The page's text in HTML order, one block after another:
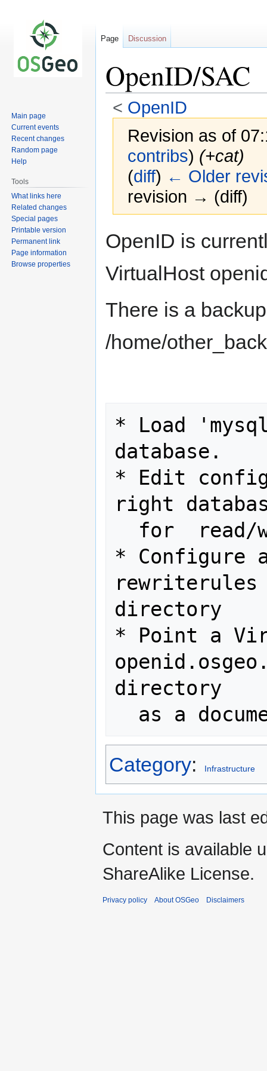
OpenID/SAC
< OpenID
Revision as of
contribs) (+cat)
(diff) ← Older
revision → (diff)
to
to
OpenID is
VirtualHost
There is a
/home/
* Load
database.
* Edit
right
* Configure
directory
* Point a
directory
Category: Infrastructure
Page Discussion
Main page
Current events
Recent changes
Random page
Help
Tools
What links here
Related changes
Special pages
Printable version
Permanent link
Page information
Browse properties
This page was last
Content is available
ShareAlike License.
Privacy policy About OSGeo Disclaimers